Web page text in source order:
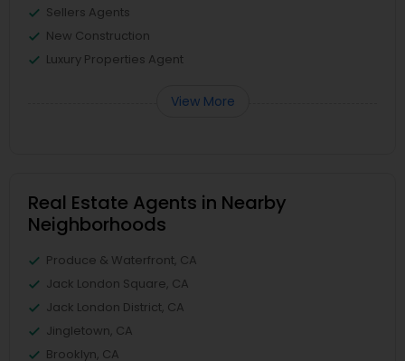
Sellers Agents
New Construction
Luxury Properties Agent
View More
Real Estate Agents in Nearby
Neighborhoods
Produce & Waterfront, CA
Jack London Square, CA
Jack London District, CA
Jingletown, CA
Brooklyn, CA